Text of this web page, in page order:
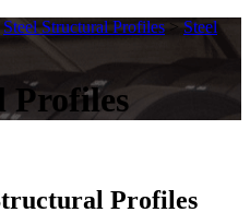
Steel Structural Profiles > Steel
Profiles
Profiles